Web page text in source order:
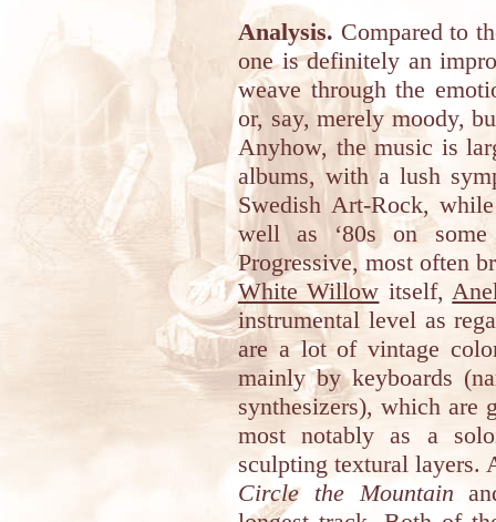
Analysis. Compared to
one is definitely an
weave through the
or, say, merely moody,
Anyhow, the music is
albums, with a lush
Swedish Art-Rock,
well as ‘80s on some
Progressive, most often
White Willow itself,
instrumental level as
are a lot of vintage
mainly by keyboards
synthesizers), which are
most notably as a
sculpting textural
Circle the Mountain